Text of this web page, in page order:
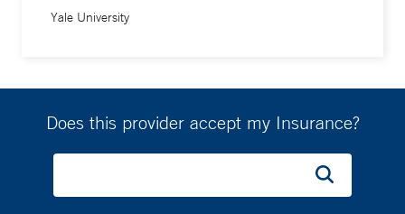
Yale University
Does this provider accept my Insurance?